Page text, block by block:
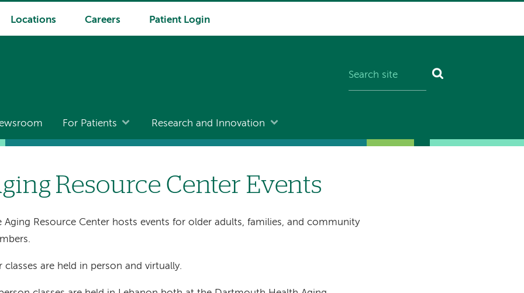
Locations Careers Patient Login
For Patients Research and Innovation
Resource Center Events
Aging Resource Center hosts events for older adults, families, and community
classes are held in person and virtually.